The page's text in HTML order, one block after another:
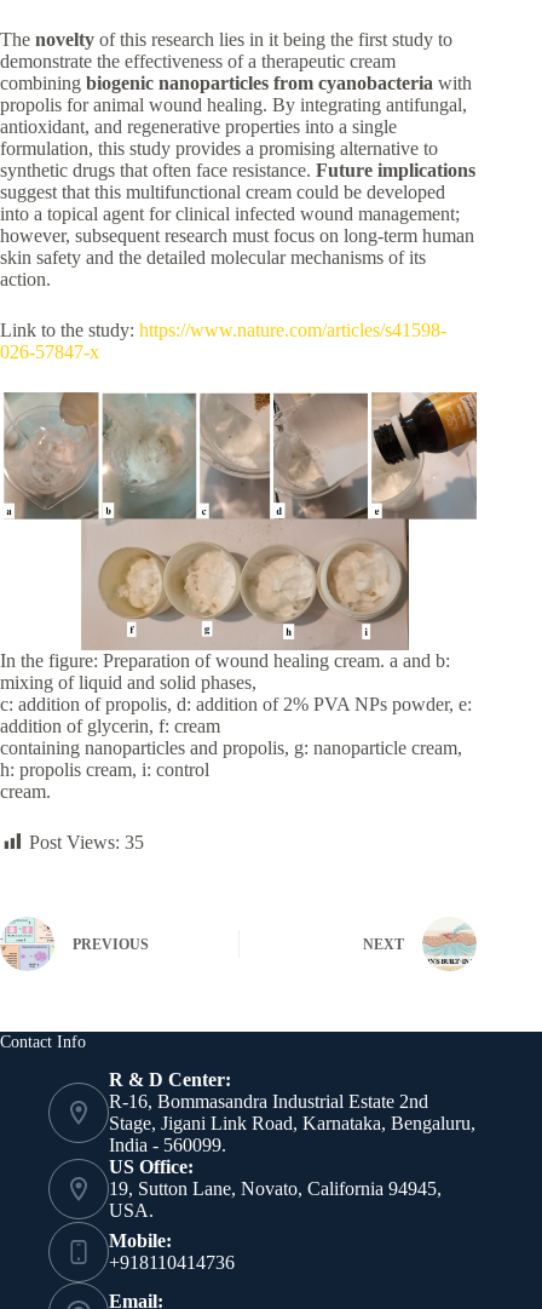
The novelty of this research lies in it being the first study to
demonstrate the effectiveness of a therapeutic cream
combining biogenic nanoparticles from cyanobacteria with
propolis for animal wound healing. By integrating antifungal,
antioxidant, and regenerative properties into a single
formulation, this study provides a promising alternative to
synthetic drugs that often face resistance. Future implications
suggest that this multifunctional cream could be developed
into a topical agent for clinical infected wound management;
however, subsequent research must focus on long-term human
skin safety and the detailed molecular mechanisms of its
action.
Link to the study: https://www.nature.com/articles/s41598-
026-57847-x
In the figure: Preparation of wound healing cream. a and b:
mixing of liquid and solid phases,
c: addition of propolis, d: addition of 2% PVA NPs powder, e:
addition of glycerin, f: cream
containing nanoparticles and propolis, g: nanoparticle cream,
h: propolis cream, i: control
cream.
Post Views: 35
PREVIOUS NEXT
Contact Info
R & D Center:
R-16, Bommasandra Industrial Estate 2nd
Stage, Jigani Link Road, Karnataka, Bengaluru,
India - 560099.
US Office:
19, Sutton Lane, Novato, California 94945,
USA.
Mobile:
+918110414736
Email: